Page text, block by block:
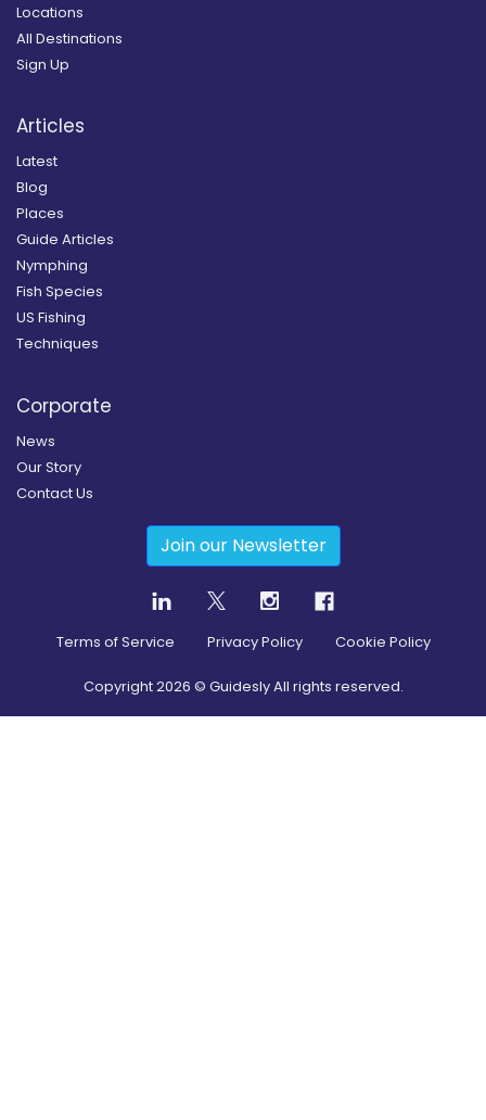
Locations
All Destinations
Sign Up
Articles
Latest
Blog
Places
Guide Articles
Nymphing
Fish Species
US Fishing
Techniques
Corporate
News
Our Story
Contact Us
Join our Newsletter
Terms of Service Privacy Policy Cookie Policy
Copyright2026 © Guidesly All rights reserved.